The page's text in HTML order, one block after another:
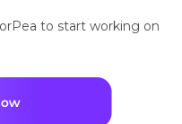
to start working on